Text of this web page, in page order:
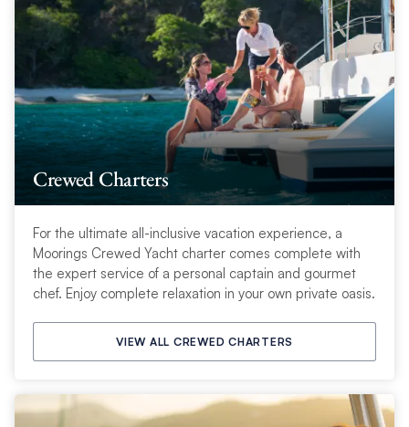
Crewed Charters
For the ultimate all-inclusive vacation experience, a
Moorings Crewed Yacht charter comes complete with
the expert service of a personal captain and gourmet
chef. Enjoy complete relaxation in your own private oasis.
VIEW ALL CREWED CHARTERS